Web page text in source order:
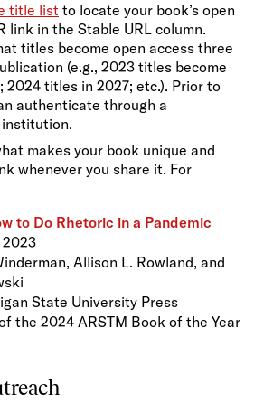
title list to locate your book’s open
link in the Stable URL column.
titles become open access three
(e.g., 2023 titles become
2024 titles in 2027; etc.). Prior to
authenticate through a
makes your book unique and
whenever you share it. For
to Do Rhetoric in a Pandemic
2023
Allison L. Rowland, and
State University Press
the 2024 ARSTM Book of the Year